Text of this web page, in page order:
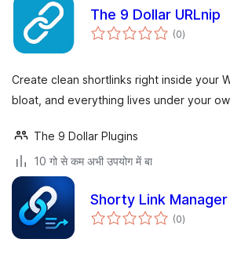
The 9 Dollar URLnip
(0total
ratings
)
Create clean shortlinks right inside your
bloat, and everything lives under your
The 9 Dollar Plugins
10 गो से कम अभी उपयोग में बा
Shorty Link Manager
(0total
ratings
)